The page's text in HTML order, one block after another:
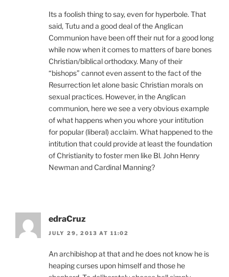
Its a foolish thing to say, even for hyperbole. That
said, Tutu and a good deal of the Anglican
Communion have been off their nut for a good long
while now when it comes to matters of bare bones
Christian/biblical orthodoxy. Many of their
“bishops” cannot even assent to the fact of the
Resurrection let alone basic Christian morals on
sexual practices. However, in the Anglican
communion, here we see a very obvious example
of what happens when you whore your intitution
for popular (liberal) acclaim. What happened to the
intitution that could provide at least the foundation
of Christianity to foster men like Bl. John Henry
Newman and Cardinal Manning?
edraCruz
JULY 29, 2013 AT 11:02
An archibishop at that and he does not know he is
heaping curses upon himself and those he